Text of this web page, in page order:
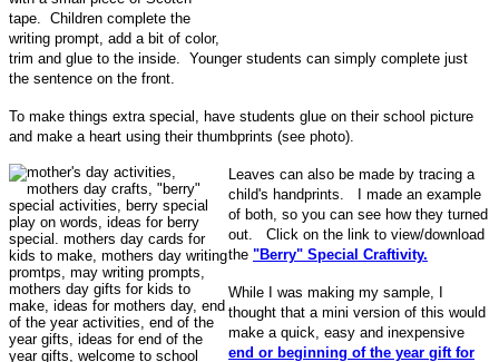
tape. Children complete the
writing prompt, add a bit of color,
trim and glue to the inside. Younger students can simply complete just
the sentence on the front.
To make things extra special, have students glue on their school picture
and make a heart using their thumbprints (see photo).
Leaves can also be made by tracing a
child's handprints. I made an example
of both, so you can see how they turned
out. Click on the link to view/download
the "Berry" Special Craftivity.
While I was making my sample, I
thought that a mini version of this would
make a quick, easy and inexpensive
end or beginning of the year gift for